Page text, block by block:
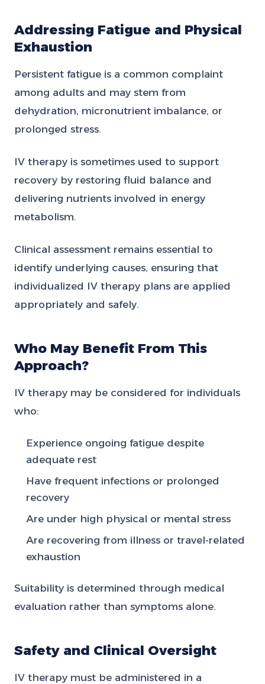
Addressing Fatigue and Physical
Exhaustion
Persistent fatigue is a common complaint
among adults and may stem from
dehydration, micronutrient imbalance, or
prolonged stress.
IV therapy is sometimes used to support
recovery by restoring fluid balance and
delivering nutrients involved in energy
metabolism.
Clinical assessment remains essential to
identify underlying causes, ensuring that
individualized IV therapy plans are applied
appropriately and safely.
Who May Benefit From This
Approach?
IV therapy may be considered for individuals
who:
Experience ongoing fatigue despite
adequate rest
Have frequent infections or prolonged
recovery
Are under high physical or mental stress
Are recovering from illness or travel-related
exhaustion
Suitability is determined through medical
evaluation rather than symptoms alone.
Safety and Clinical Oversight
IV therapy must be administered in a